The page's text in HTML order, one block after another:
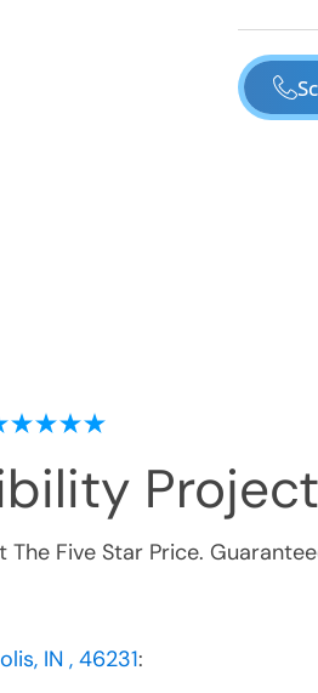
The Five Star Price.
IN , 46231: